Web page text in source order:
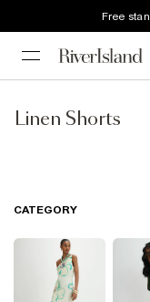
Free
Linen Shorts
CATEGORY